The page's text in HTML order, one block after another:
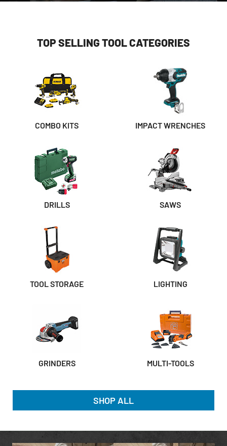
TOP SELLING TOOL CATEGORIES
COMBO KITS IMPACT WRENCHES
DRILLS SAWS
TOOL STORAGE LIGHTING
GRINDERS MULTI-TOOLS
SHOP ALL